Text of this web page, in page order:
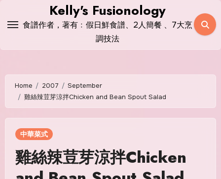
Kelly's Fusionology
食譜作者，著有﹕假日鮮食譜、2人簡餐 、7大烹
調技法
Home 2007
September
雞絲辣荳芽涼拌Chicken and Bean Spout Salad
中華菜式
雞絲辣荳芽涼拌Chicken